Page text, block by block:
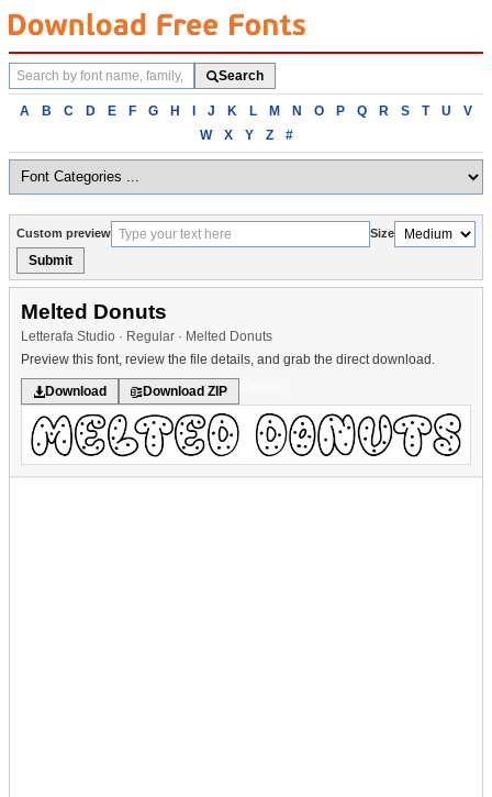
Search
fonts
Search
Browse
alphabetically
A B C D E F G H I J K L M N O P Q R S T U
V
W
X Y Z #
Custom preview Size
Submit
Melted Donuts
Letterafa Studio · Regular · Melted Donuts
Preview this font, review the file details, and grab the direct download.
Download Download ZIP